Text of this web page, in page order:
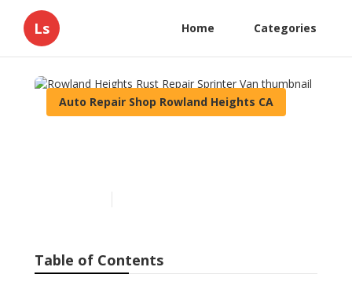
Ls Home Categories
Auto Repair Shop Rowland Heights CA
Table of Contents